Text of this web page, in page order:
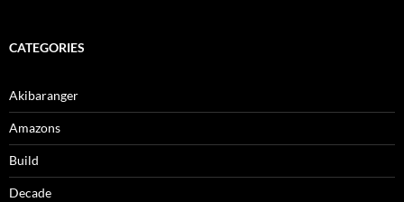
CATEGORIES
Akibaranger
Amazons
Build
Decade